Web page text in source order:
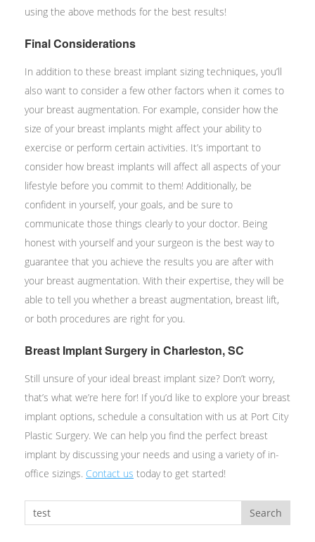
using the above methods for the best results!
Final Considerations
In addition to these breast implant sizing techniques, you’ll
also want to consider a few other factors when it comes to
your breast augmentation. For example, consider how the
size of your breast implants might affect your ability to
exercise or perform certain activities. It’s important to
consider how breast implants will affect all aspects of your
lifestyle before you commit to them! Additionally, be
confident in yourself, your goals, and be sure to
communicate those things clearly to your doctor. Being
honest with yourself and your surgeon is the best way to
guarantee that you achieve the results you are after with
your breast augmentation. With their expertise, they will be
able to tell you whether a breast augmentation, breast lift,
or both procedures are right for you.
Breast Implant Surgery in Charleston, SC
Still unsure of your ideal breast implant size? Don’t worry,
that’s what we’re here for! If you’d like to explore your breast
implant options, schedule a consultation with us at Port City
Plastic Surgery. We can help you find the perfect breast
implant by discussing your needs and using a variety of in-
office sizings. Contact us today to get started!
Search